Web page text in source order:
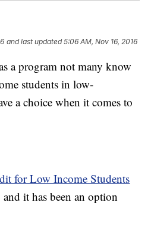
and last updated 5:06 AM, Nov 16, 2016
a program not many know
students in low-
a choice when it comes to
for Low Income Students
and it has been an option